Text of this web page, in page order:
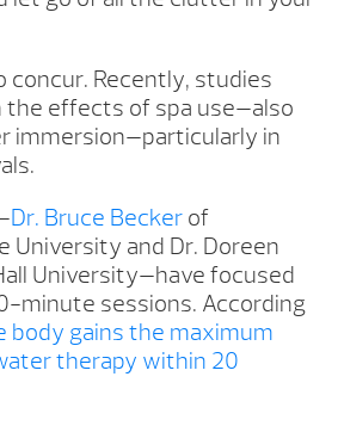
concur. Recently, studies
the effects of spa use—also
immersion—particularly in
Dr. Bruce Becker of
University and Dr. Doreen
University—have focused
minute sessions. According
body gains the maximum
therapy within 20